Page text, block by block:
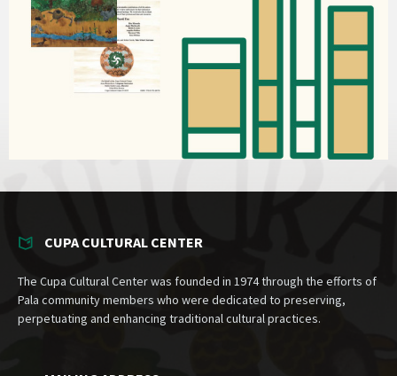
CUPA CULTURAL CENTER
The Cupa Cultural Center was founded in 1974 through the efforts of
Pala community members who were dedicated to preserving,
perpetuating and enhancing traditional cultural practices.